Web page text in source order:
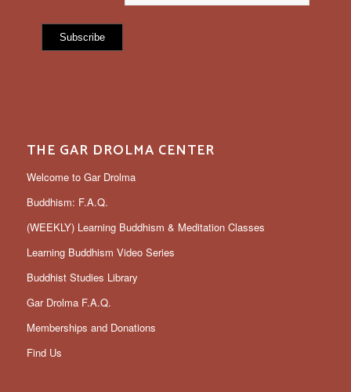
THE GAR DROLMA CENTER
Welcome to Gar Drolma
Buddhism: F.A.Q.
(WEEKLY) Learning Buddhism & Meditation Classes
Learning Buddhism Video Series
Buddhist Studies Library
Gar Drolma F.A.Q.
Memberships and Donations
Find Us